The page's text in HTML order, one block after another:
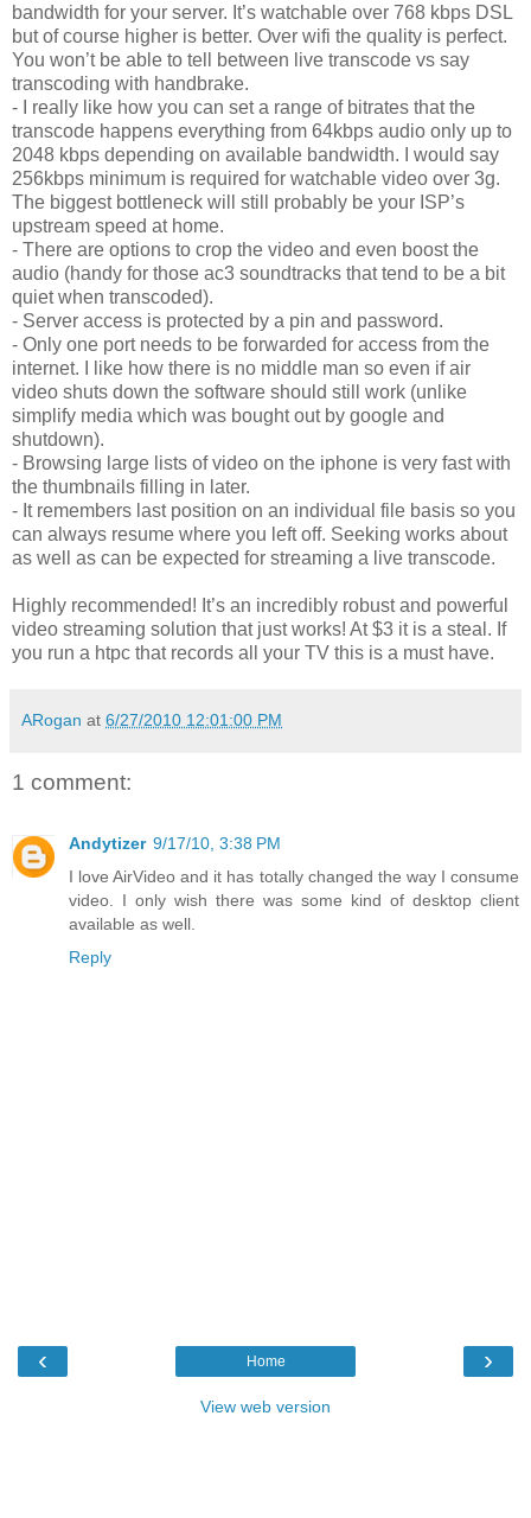
bandwidth for your server. It’s watchable over 768 kbps DSL
but of course higher is better. Over wifi the quality is perfect.
You won’t be able to tell between live transcode vs say
transcoding with handbrake.
- I really like how you can set a range of bitrates that the
transcode happens everything from 64kbps audio only up to
2048 kbps depending on available bandwidth. I would say
256kbps minimum is required for watchable video over 3g.
The biggest bottleneck will still probably be your ISP’s
upstream speed at home.
- There are options to crop the video and even boost the
audio (handy for those ac3 soundtracks that tend to be a bit
quiet when transcoded).
- Server access is protected by a pin and password.
- Only one port needs to be forwarded for access from the
internet. I like how there is no middle man so even if air
video shuts down the software should still work (unlike
simplify media which was bought out by google and
shutdown).
- Browsing large lists of video on the iphone is very fast with
the thumbnails filling in later.
- It remembers last position on an individual file basis so you
can always resume where you left off. Seeking works about
as well as can be expected for streaming a live transcode.
Highly recommended! It’s an incredibly robust and powerful
video streaming solution that just works! At $3 it is a steal. If
you run a htpc that records all your TV this is a must have.
ARogan at 6/27/2010 12:01:00 PM
1 comment:
Andytizer 9/17/10, 3:38 PM
I love AirVideo and it has totally changed the way I consume
video. I only wish there was some kind of desktop client
available as well.
Reply
‹ ›
Home
View web version